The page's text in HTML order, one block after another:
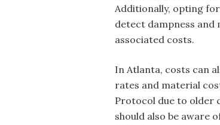
Additionally, opting
detect dampness
associated costs.
In Atlanta, costs can
rates and material
Protocol due to older
should also be aware